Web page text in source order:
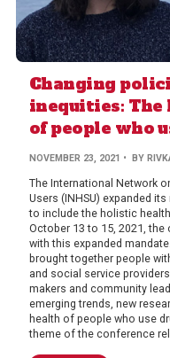
Changing
inequities:
of people who
NOVEMBER 23, 2021 • BY
The International Network
Users (INHSU) expanded
to include the holistic
October 13 to 15, 2021,
with this expanded
brought together people
and social service
makers and community
emerging trends, new
health of people who use
theme of the conference